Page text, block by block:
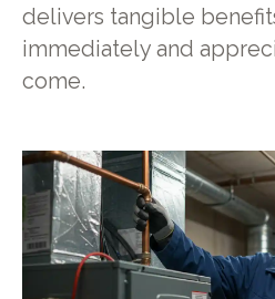
delivers tangible
immediately and
come.